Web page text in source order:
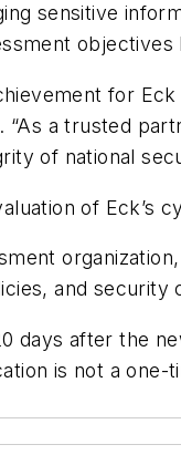
sensitive
for
a trusted
of national
of Eck’s
and security
days after the
is not a